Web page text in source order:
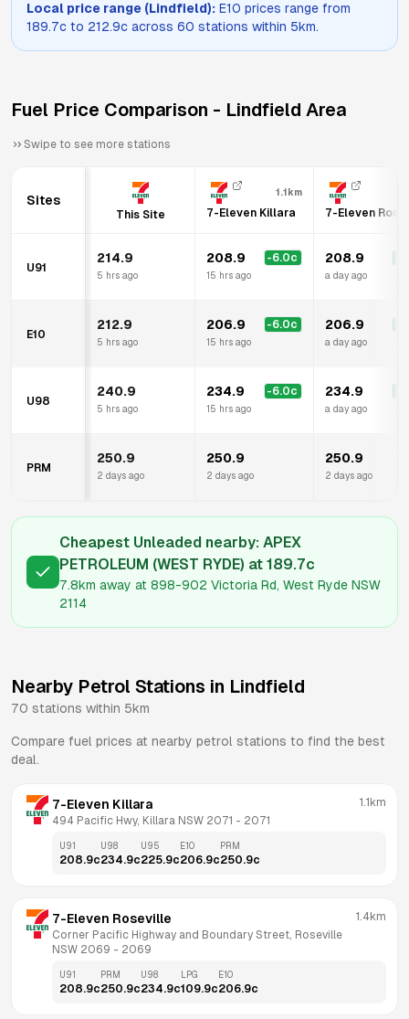
Local price range (Lindfield): E10 prices range from
189.7c to 212.9c across 60 stations within 5km.
Fuel Price Comparison - Lindfield Area
Swipe to see more stations
Sites
This Site
1.1km
7-Eleven Killara 7-Eleven
U91
214.9
5 hrs ago
208.9 -6.0c
15 hrs ago
208.9
a day ago
E10
212.9
5 hrs ago
206.9 -6.0c
15 hrs ago
206.9
a day ago
U98
240.9
5 hrs ago
234.9 -6.0c
15 hrs ago
234.9
a day ago
PRM
250.9
2 days ago
250.9
2 days ago
250.9
2 days ago
Cheapest Unleaded nearby: APEX
PETROLEUM (WEST RYDE) at 189.7c
7.8km away at 898-902 Victoria Rd, West Ryde NSW
2114
Nearby Petrol Stations in Lindfield
70 stations within 5km
Compare fuel prices at nearby petrol stations to find the best
deal.
7-Eleven Killara
494 Pacific Hwy, Killara NSW 2071 - 2071
1.1km
U91
208.9c
U98
234.9c
U95
225.9c
E10
206.9c
PRM
250.9c
7-Eleven Roseville
Corner Pacific Highway and Boundary Street, Roseville
NSW 2069 - 2069
1.4km
U91
208.9c
PRM
250.9c
U98
234.9c
LPG
109.9c
E10
206.9c